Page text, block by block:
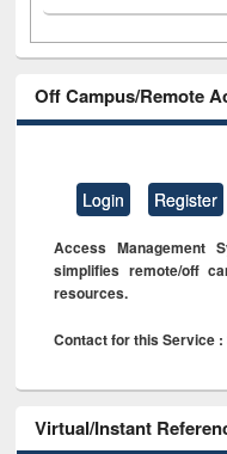
Off Campus/Remote
Login Register
Access Management
simplifies remote/off
resources.
Contact for this Service :
Virtual/Instant